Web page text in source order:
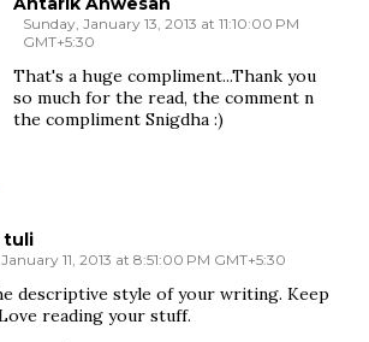
Sunday, January 13, 2013 at 11:10:00 PM
GMT+5:30
That's a huge compliment...Thank you
so much for the read, the comment n
the compliment Snigdha :)
tuli
11, 2013 at 8:51:00 PM GMT+5:30
descriptive style of your writing. Keep
reading your stuff.